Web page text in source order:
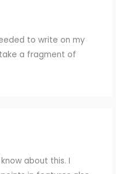
to write on my
a fragment of
about this. I